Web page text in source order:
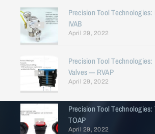
Precision Tool
IVAB
April 29, 2022
Precision Tool
Valves — RVAP
April 29, 2022
Precision Tool
TOAP
April 29, 2022